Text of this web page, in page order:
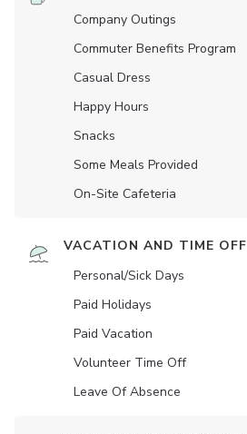
Company Outings
Commuter Benefits Program
Casual Dress
Happy Hours
Snacks
Some Meals Provided
On-Site Cafeteria
VACATION AND TIME OFF
Personal/Sick Days
Paid Holidays
Paid Vacation
Volunteer Time Off
Leave Of Absence